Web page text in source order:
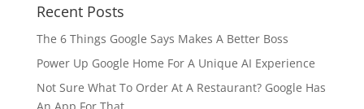
Recent Posts
The 6 Things Google Says Makes A Better Boss
Power Up Google Home For A Unique AI Experience
Not Sure What To Order At A Restaurant? Google Has
An App For That